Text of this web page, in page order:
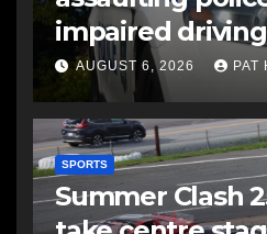
impaired driving
AUGUST 6, 2026 PAT
SPORTS
Summer Clash